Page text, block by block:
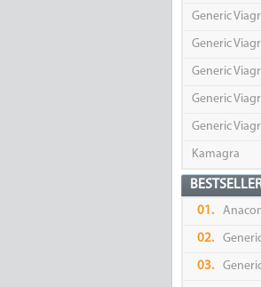
Generic
Generic
Generic
Generic
Generic
Kamagra
01.
02.
03.